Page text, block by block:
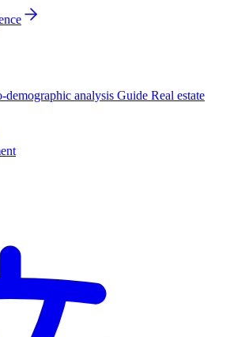
demographic analysis Guide Real estate